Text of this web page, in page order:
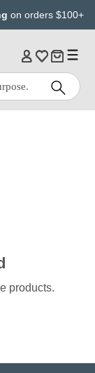
on orders $100+
products.